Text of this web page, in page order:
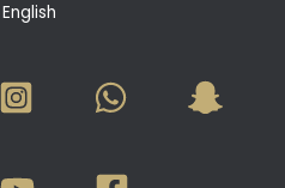
English